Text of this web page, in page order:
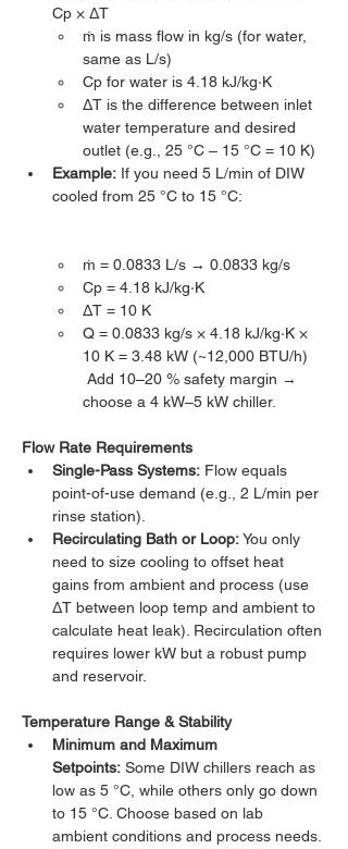
Cp × ΔT
ṁ is mass flow in kg/s (for water,
same as L/s)
Cp for water is 4.18 kJ/kg·K
ΔT is the difference between inlet
water temperature and desired
outlet (e.g., 25 °C – 15 °C = 10 K)
Example: If you need 5 L/min of DIW
cooled from 25 °C to 15 °C:
ṁ = 0.0833 L/s → 0.0833 kg/s
Cp = 4.18 kJ/kg·K
ΔT = 10 K
Q = 0.0833 kg/s × 4.18 kJ/kg·K ×
10 K = 3.48 kW (~12,000 BTU/h)
choose a 4 kW–5 kW chiller.
Flow Rate Requirements
Single-Pass Systems: Flow equals
point-of-use demand (e.g., 2 L/min per
rinse station).
Recirculating Bath or Loop: You only
need to size cooling to offset heat
gains from ambient and process (use
ΔT between loop temp and ambient to
calculate heat leak). Recirculation often
requires lower kW but a robust pump
and reservoir.
Temperature Range & Stability
Minimum and Maximum
Setpoints: Some DIW chillers reach as
low as 5 °C, while others only go down
to 15 °C. Choose based on lab
ambient conditions and process needs.